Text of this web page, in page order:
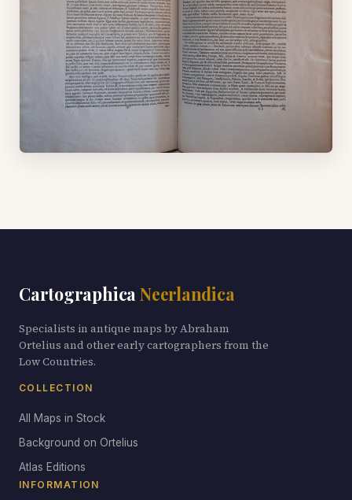
Cartographica Neerlandica
Specialists in antique maps by Abraham
Ortelius and other early cartographers from the
Low Countries.
COLLECTION
All Maps in Stock
Background on Ortelius
Atlas Editions
INFORMATION